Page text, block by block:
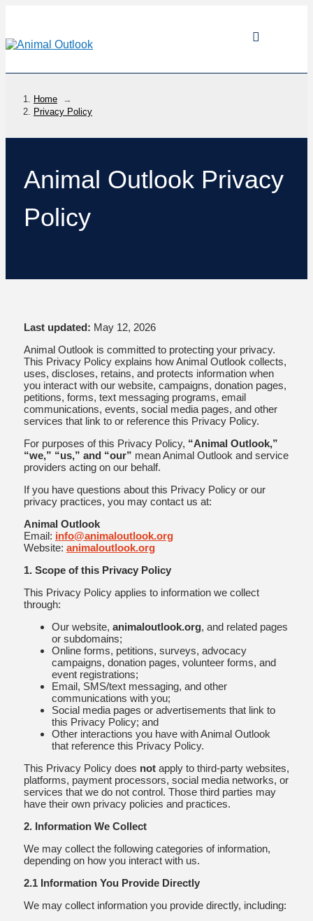
Home
→
Privacy Policy
Animal Outlook Privacy
Policy
Last updated: May 12, 2026
Animal Outlook is committed to protecting your privacy.
This Privacy Policy explains how Animal Outlook collects,
uses, discloses, retains, and protects information when
you interact with our website, campaigns, donation pages,
petitions, forms, text messaging programs, email
communications, events, social media pages, and other
services that link to or reference this Privacy Policy.
For purposes of this Privacy Policy, “Animal Outlook,”
“we,” “us,” and “our” mean Animal Outlook and service
providers acting on our behalf.
If you have questions about this Privacy Policy or our
privacy practices, you may contact us at:
Animal Outlook
Email: info@animaloutlook.org
Website: animaloutlook.org
1. Scope of this Privacy Policy
This Privacy Policy applies to information we collect
through:
Our website, animaloutlook.org, and related pages
or subdomains;
Online forms, petitions, surveys, advocacy
campaigns, donation pages, volunteer forms, and
event registrations;
Email, SMS/text messaging, and other
communications with you;
Social media pages or advertisements that link to
this Privacy Policy; and
Other interactions you have with Animal Outlook
that reference this Privacy Policy.
This Privacy Policy does notapply to third-party websites,
platforms, payment processors, social media networks, or
services that we do not control. Those third parties may
have their own privacy policies and practices.
2. Information We Collect
We may collect the following categories of information,
depending on how you interact with us.
2.1 Information You Provide Directly
We may collect information you provide directly, including: